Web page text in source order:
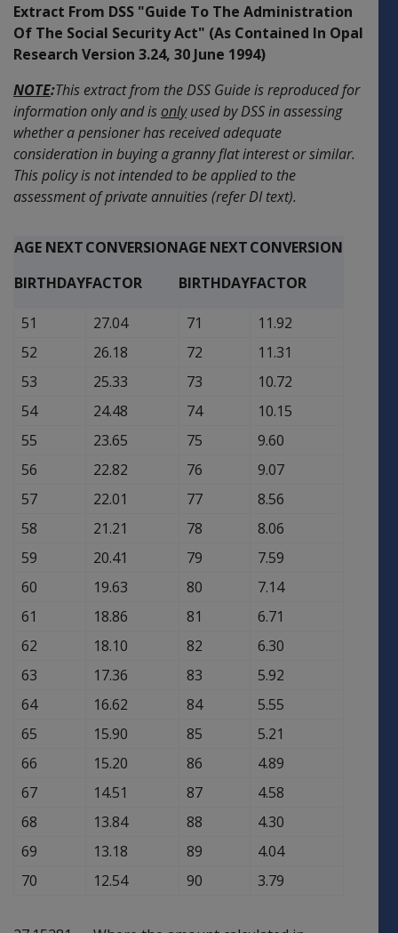
Extract From DSS "Guide To The Administration
Of The Social Security Act" (As Contained In Opal
Research Version 3.24, 30 June 1994)
NOTE:This extract from the DSS Guide is reproduced for
information only and is only used by DSS in assessing
whether a pensioner has received adequate
consideration in buying a granny flat interest or similar.
This policy is not intended to be applied to the
assessment of private annuities (refer DI text).
AGE NEXT
BIRTHDAY
CONVERSION
FACTOR
AGE NEXT
BIRTHDAY
CONVERSION
FACTOR
51 27.04 71
11.92
52
26.18 72
11.31
53
25.33 73
10.72
54
24.48 74
10.15
55
23.65 75
9.60
56
22.82 76
9.07
57
22.01 77
8.56
58
21.21 78
8.06
59
20.41 79
7.59
60
19.63 80
7.14
61
18.86 81
6.71
62
18.10 82
6.30
63
17.36 83
5.92
64
16.62 84
5.55
65
15.90 85
5.21
66
15.20 86
4.89
67
14.51 87
4.58
68
13.84 88
4.30
69
13.18 89
4.04
70
12.54 90 3.79